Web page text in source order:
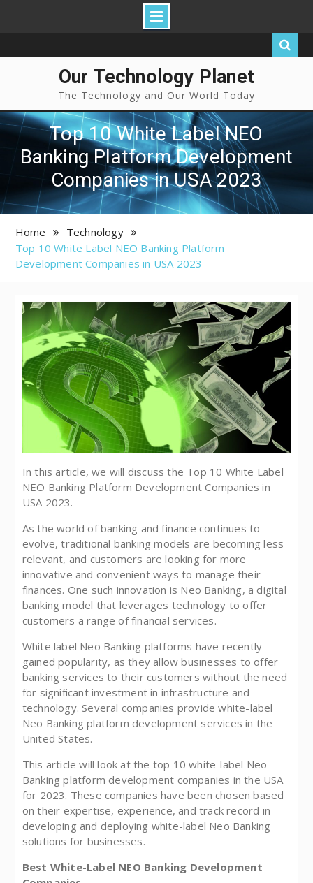
Our Technology Planet
The Technology and Our World Today
Top 10 White Label NEO
Banking Platform Development
Companies in USA 2023
Home
Technology
Top 10 White Label NEO Banking Platform
Development Companies in USA 2023
In this article, we will discuss the Top 10 White Label
NEO Banking Platform Development Companies in
USA 2023.
As the world of banking and finance continues to
evolve, traditional banking models are becoming less
relevant, and customers are looking for more
innovative and convenient ways to manage their
finances. One such innovation is Neo Banking, a digital
banking model that leverages technology to offer
customers a range of financial services.
White label Neo Banking platforms have recently
gained popularity, as they allow businesses to offer
banking services to their customers without the need
for significant investment in infrastructure and
technology. Several companies provide white-label
Neo Banking platform development services in the
United States.
This article will look at the top 10 white-label Neo
Banking platform development companies in the USA
for 2023. These companies have been chosen based
on their expertise, experience, and track record in
developing and deploying white-label Neo Banking
solutions for businesses.
Best White-Label NEO Banking Development